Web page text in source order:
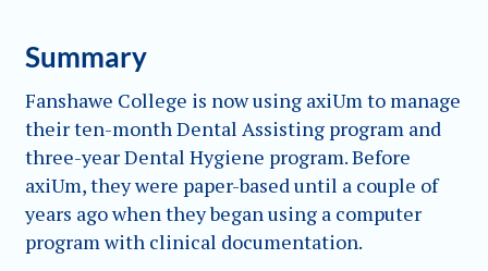
Summary
Fanshawe College is now using axiUm to manage
their ten-month Dental Assisting program and
three-year Dental Hygiene program. Before
axiUm, they were paper-based until a couple of
years ago when they began using a computer
program with clinical documentation.